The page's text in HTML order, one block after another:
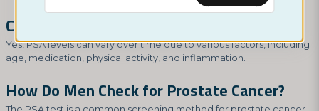
Can PSA Levels Fluctuate?
Yes, PSA levels can vary over time due to various factors, including
age, medication, physical activity, and inflammation.
How Do Men Check for Prostate Cancer?